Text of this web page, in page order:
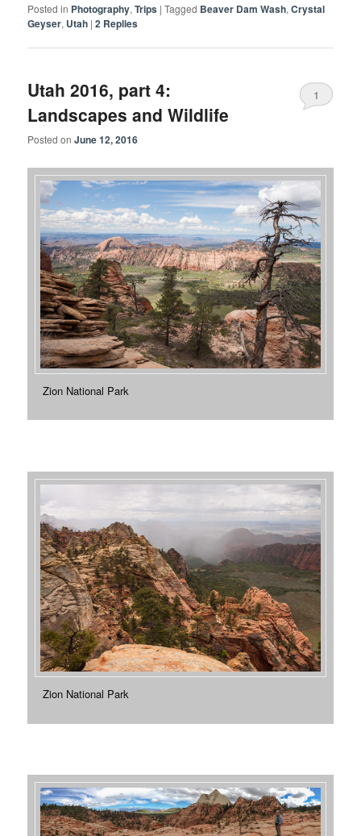
Posted in Photography,Trips |Tagged Beaver Dam Wash,Crystal
Geyser, Utah |2 Replies
Utah 2016, part 4:
Landscapes and Wildlife
Posted onJune 12, 2016
1
Zion National Park
Zion National Park